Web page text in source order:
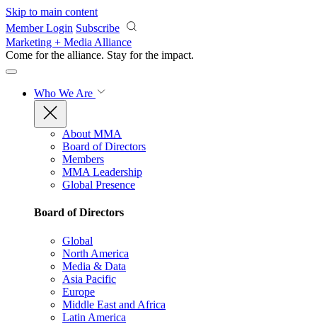
Skip to main content
Member Login Subscribe
Marketing + Media Alliance
Come for the alliance. Stay for the impact.
Who We Are
About MMA
Board of Directors
Members
MMA Leadership
Global Presence
Board of Directors
Global
North America
Media & Data
Asia Pacific
Europe
Middle East and Africa
Latin America